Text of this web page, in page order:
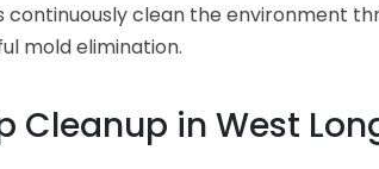
continuously clean the environment
mold elimination.
Cleanup in West